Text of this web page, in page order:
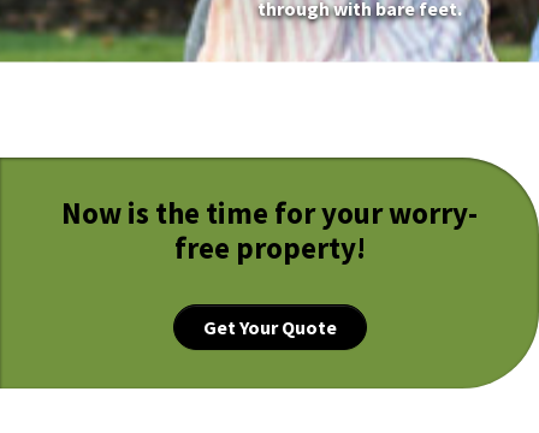
through with bare feet.
Now is the time for your worry-
free property!
Get Your Quote